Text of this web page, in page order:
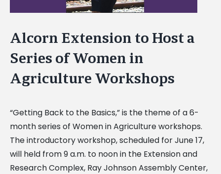
Alcorn Extension to Host a
Series of Women in
Agriculture Workshops
“Getting Back to the Basics,” is the theme of a 6-
month series of Women in Agriculture workshops.
The introductory workshop, scheduled for June 17,
will held from 9 a.m. to noon in the Extension and
Research Complex, Ray Johnson Assembly Center,